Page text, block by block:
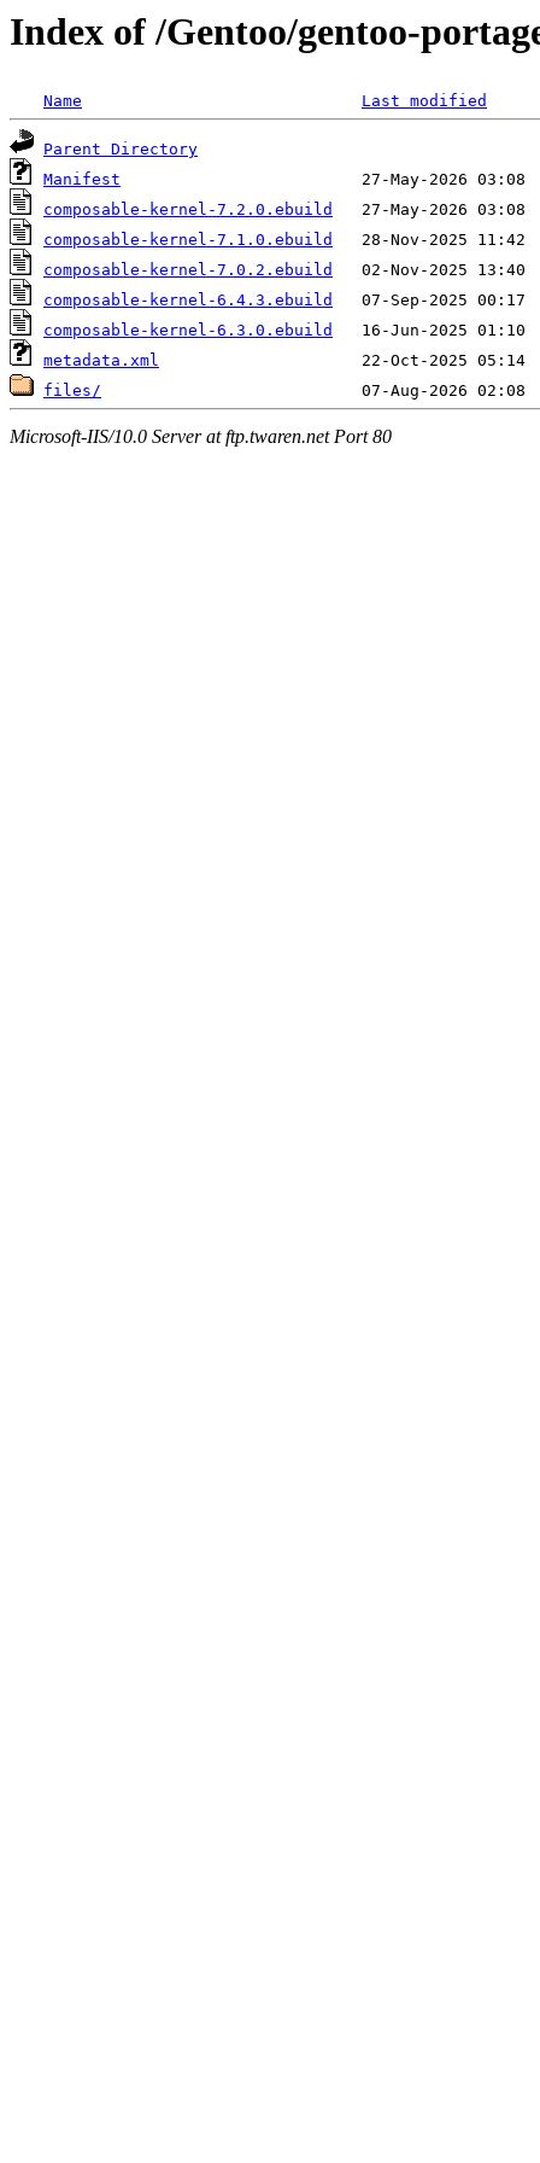
Index of /Gentoo/gentoo-
Name Last modified
Parent Directory
Manifest
composable-kernel-7.2.0.ebuild
composable-kernel-7.1.0.ebuild
composable-kernel-7.0.2.ebuild
composable-kernel-6.4.3.ebuild
composable-kernel-6.3.0.ebuild
metadata.xml
files/
Microsoft-IIS/10.0 Server at ftp.twaren.net Port 80